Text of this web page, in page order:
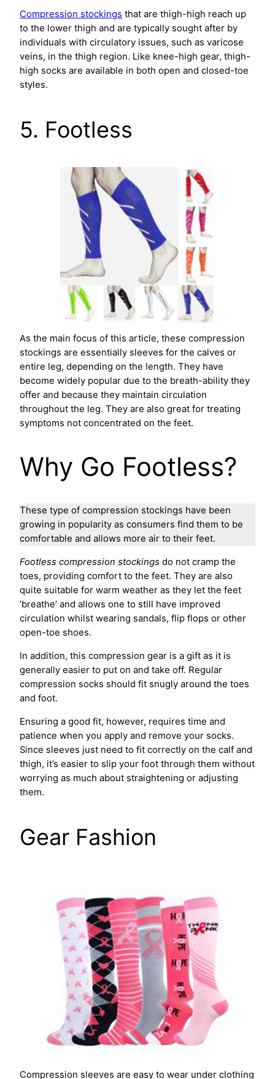
Compression stockings that are thigh-high reach up
to the lower thigh and are typically sought after by
individuals with circulatory issues, such as varicose
veins, in the thigh region. Like knee-high gear, thigh-
high socks are available in both open and closed-toe
styles.
5. Footless
As the main focus of this article, these compression
stockings are essentially sleeves for the calves or
entire leg, depending on the length. They have
become widely popular due to the breath-ability they
offer and because they maintain circulation
throughout the leg. They are also great for treating
symptoms not concentrated on the feet.
Why Go Footless?
These type of compression stockings have been
growing in popularity as consumers find them to be
comfortable and allows more air to their feet.
Footless compression stockings do not cramp the
toes, providing comfort to the feet. They are also
quite suitable for warm weather as they let the feet
‘breathe’ and allows one to still have improved
circulation whilst wearing sandals, flip flops or other
open-toe shoes.
In addition, this compression gear is a gift as it is
generally easier to put on and take off. Regular
compression socks should fit snugly around the toes
and foot.
Ensuring a good fit, however, requires time and
patience when you apply and remove your socks.
Since sleeves just need to fit correctly on the calf and
thigh, it’s easier to slip your foot through them without
worrying as much about straightening or adjusting
them.
Gear Fashion
Compression sleeves are easy to wear under clothing